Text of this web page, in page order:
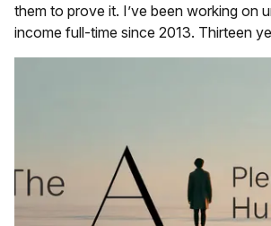
them to prove it. I’ve been working on universal basic
income full-time since 2013. Thirteen
I’ve watched the conversation shift